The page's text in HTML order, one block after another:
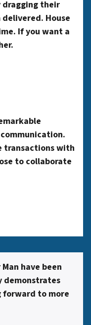
dragging their
House
If you want a
transactions with
to collaborate
have been
demonstrates
forward to more